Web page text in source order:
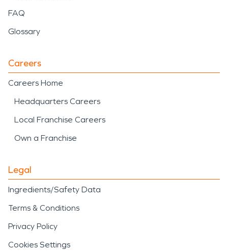
FAQ
Glossary
Careers
Careers Home
Headquarters Careers
Local Franchise Careers
Own a Franchise
Legal
Ingredients/Safety Data
Terms & Conditions
Privacy Policy
Cookies Settings